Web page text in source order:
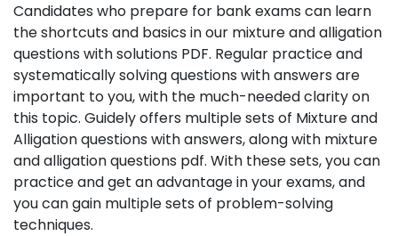
Candidates who prepare for bank exams can learn
the shortcuts and basics in our mixture and alligation
questions with solutions PDF. Regular practice and
systematically solving questions with answers are
important to you, with the much-needed clarity on
this topic. Guidely offers multiple sets of Mixture and
Alligation questions with answers, along with mixture
and alligation questions pdf. With these sets, you can
practice and get an advantage in your exams, and
you can gain multiple sets of problem-solving
techniques.